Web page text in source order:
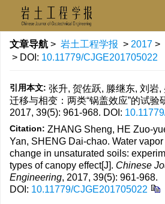
文章导航 > 岩土工程学报 > 2017 >
> DOI: 10.11779/CJGE201705022
引用本文: 张升, 贺佐跃, 滕继东, 刘岩
迁移与相变：两类“锅盖效应”的试验
2017, 39(5): 961-968. DOI:
Citation: ZHANG Sheng, HE Zuo-
Yan, SHENG Dai-chao. Water
change in unsaturated soils:
types of canopy effect[J]. Chinese
Engineering, 2017, 39(5): 961-968.
DOI: 10.11779/CJGE201705022